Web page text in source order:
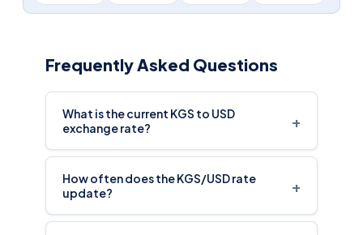
Frequently Asked Questions
What is the current KGS to USD
exchange rate?
+
How often does the KGS/USD rate
update?
+